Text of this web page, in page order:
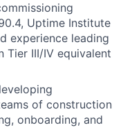
Uptime Institute
experience leading
Tier III/IV equivalent
of construction
onboarding, and